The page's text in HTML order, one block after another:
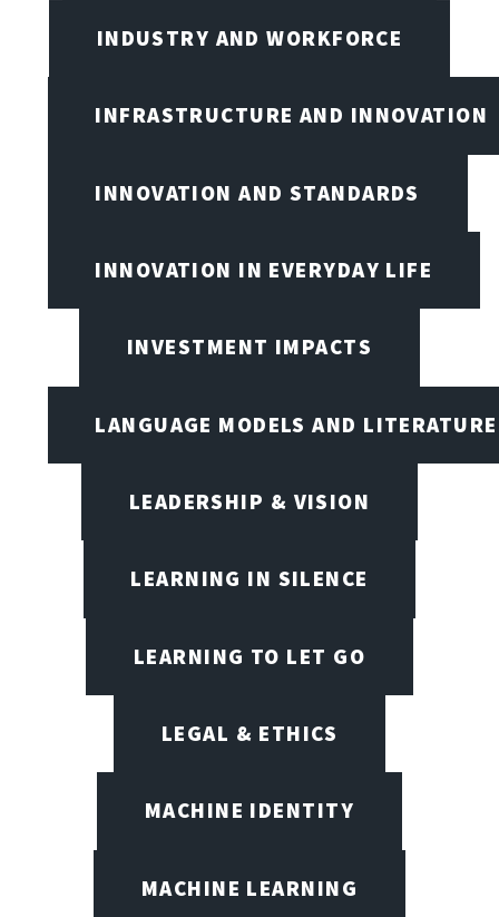
INDUSTRY AND WORKFORCE
INFRASTRUCTURE AND INNOVATION
INNOVATION AND STANDARDS
INNOVATION IN EVERYDAY LIFE
INVESTMENT IMPACTS
LANGUAGE MODELS AND LITERATURE
LEADERSHIP & VISION
LEARNING IN SILENCE
LEARNING TO LET GO
LEGAL & ETHICS
MACHINE IDENTITY
MACHINE LEARNING